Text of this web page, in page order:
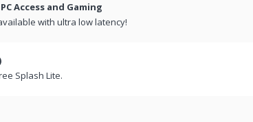
Access and Gaming
with ultra low latency!
Splash Lite.